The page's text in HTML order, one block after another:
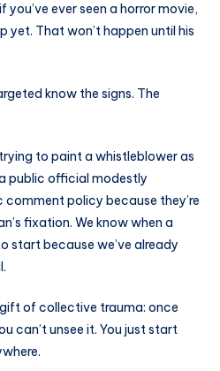
you’ve ever seen a horror movie,
yet. That won’t happen until his
know the signs. The
to paint a whistleblower as
public official modestly
policy because they’re
fixation. We know when a
start because we’ve already
of collective trauma: once
can’t unsee it. You just start